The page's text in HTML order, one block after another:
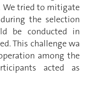
We tried to mitigate
the selection
be conducted in
This challenge wa
among the
acted as